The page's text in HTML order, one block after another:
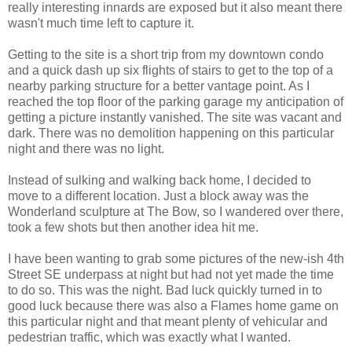
really interesting innards are exposed but it also meant there
wasn't much time left to capture it.
Getting to the site is a short trip from my downtown condo
and a quick dash up six flights of stairs to get to the top of a
nearby parking structure for a better vantage point. As I
reached the top floor of the parking garage my anticipation of
getting a picture instantly vanished. The site was vacant and
dark. There was no demolition happening on this particular
night and there was no light.
Instead of sulking and walking back home, I decided to
move to a different location. Just a block away was the
Wonderland sculpture at The Bow, so I wandered over there,
took a few shots but then another idea hit me.
I have been wanting to grab some pictures of the new-ish 4th
Street SE underpass at night but had not yet made the time
to do so. This was the night. Bad luck quickly turned in to
good luck because there was also a Flames home game on
this particular night and that meant plenty of vehicular and
pedestrian traffic, which was exactly what I wanted.